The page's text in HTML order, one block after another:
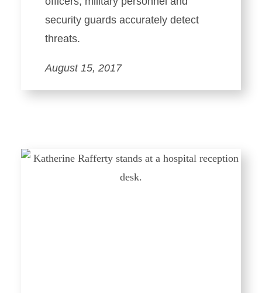
security guards accurately detect
threats.
August 15, 2017